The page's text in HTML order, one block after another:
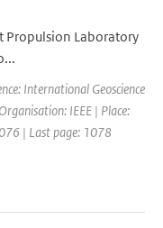
Propulsion Laboratory
International Geoscience
IEEE | Place:
| Last page: 1078